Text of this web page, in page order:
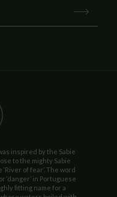
inspired by the Sabie
to the mighty Sabie
of fear’. The word
‘danger’ in Portuguese
fitting name for a